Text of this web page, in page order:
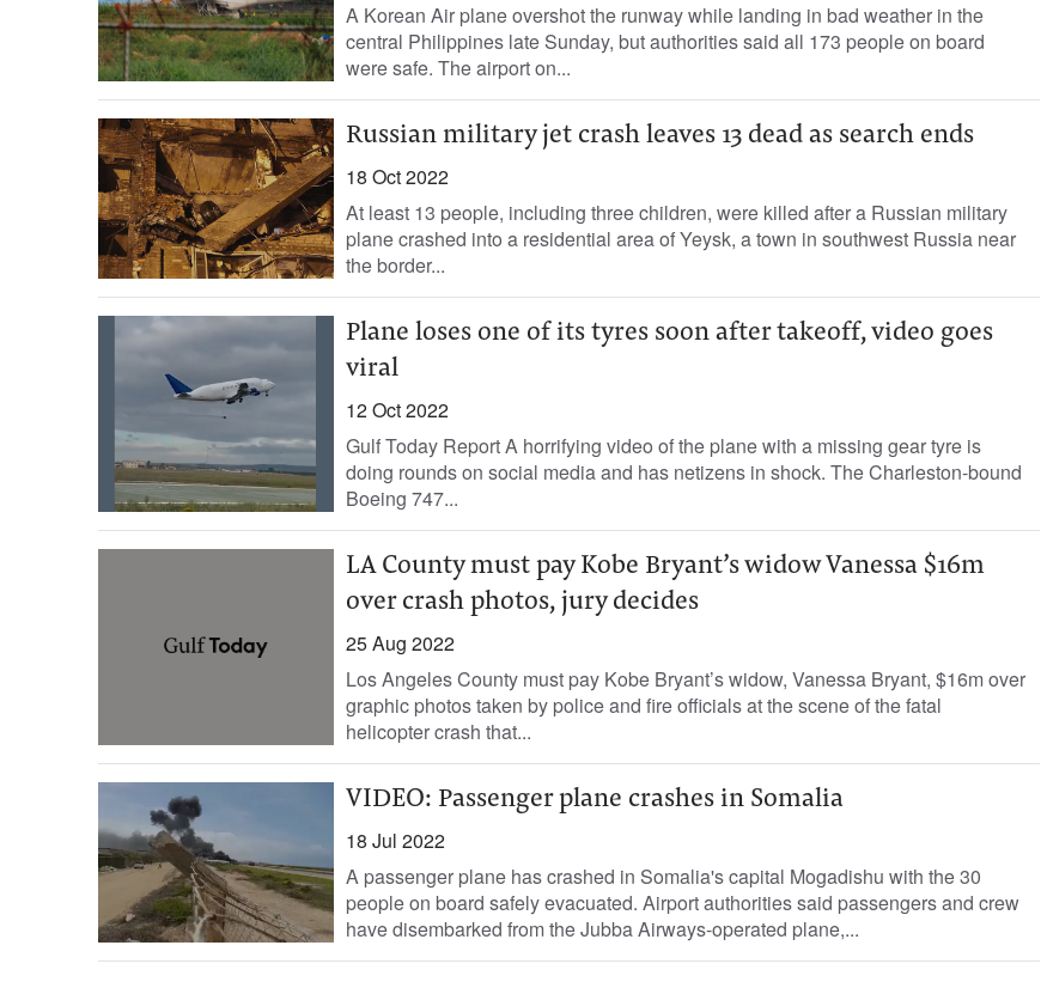
A Korean Air plane overshot the runway while landing in bad weather in the
central Philippines late Sunday, but authorities said all 173 people on board
were safe. The airport on...
Russian military jet crash leaves 13 dead as search ends
18 Oct 2022
At least 13 people, including three children, were killed after a Russian military
plane crashed into a residential area of Yeysk, a town in southwest Russia near
the border...
Plane loses one of its tyres soon after takeoff, video goes
viral
12 Oct 2022
Gulf Today Report A horrifying video of the plane with a missing gear tyre is
doing rounds on social media and has netizens in shock. The Charleston-bound
Boeing 747...
LA County must pay Kobe Bryant’s widow Vanessa $16m
over crash photos, jury decides
25 Aug 2022
Los Angeles County must pay Kobe Bryant’s widow, Vanessa Bryant, $16m over
graphic photos taken by police and fire officials at the scene of the fatal
helicopter crash that...
VIDEO: Passenger plane crashes in Somalia
18 Jul 2022
A passenger plane has crashed in Somalia's capital Mogadishu with the 30
people on board safely evacuated. Airport authorities said passengers and crew
have disembarked from the Jubba Airways-operated plane,...